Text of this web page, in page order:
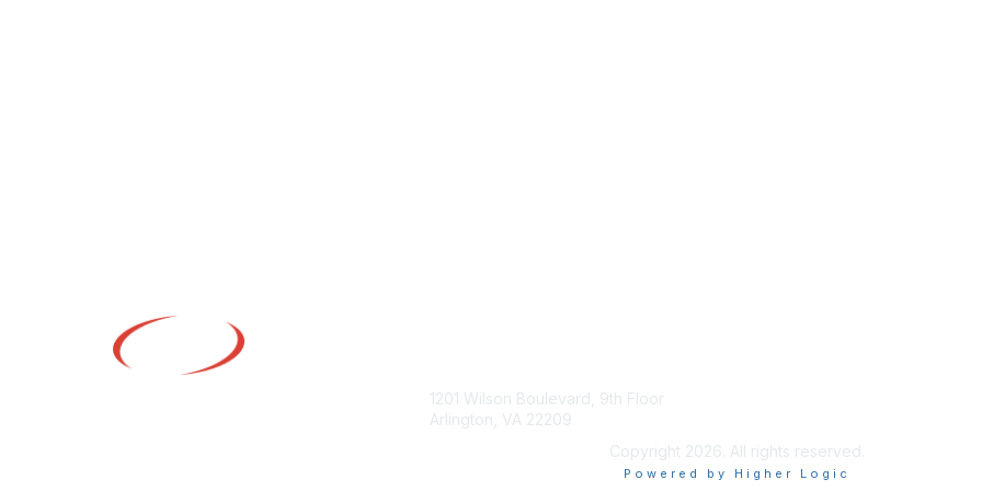
1201 Wilson Boulevard, 9th Floor
Arlington, VA 22209
Copyright 2026. All rights reserved.
Powered by Higher Logic